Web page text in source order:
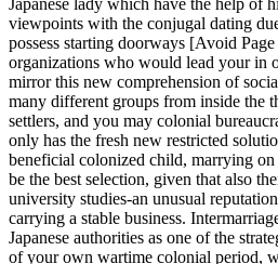
Japanese lady which have the help of
viewpoints with the conjugal dating
possess starting doorways [Avoid
organizations who would lead your in
mirror this new comprehension of
many different groups from inside the
settlers, and you may colonial
only has the fresh new restricted
beneficial colonized child, marrying
be the best selection, given that also
university studies-an unusual
carrying a stable business.
Japanese authorities as one of the
of your own wartime colonial period,